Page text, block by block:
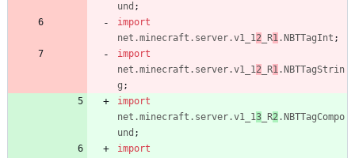
und ;
import
net.minecraft.server.v1_12 _R1.NBTTagInt ;
import
net.minecraft.server.v1_12 _R1.NBTTagStrin
g ;
import
net.minecraft.server.v1_13 _R2.NBTTagCompo
und ;
import